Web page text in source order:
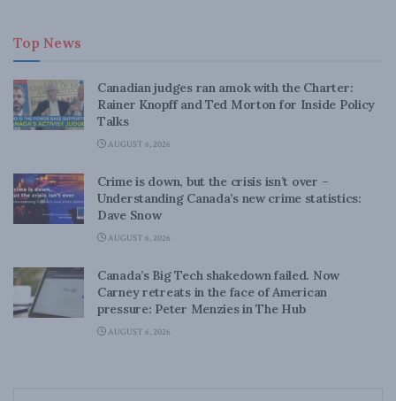
Top News
Canadian judges ran amok with the Charter:
Rainer Knopff and Ted Morton for Inside Policy
Talks
AUGUST 6, 2026
Crime is down, but the crisis isn’t over –
Understanding Canada’s new crime statistics:
Dave Snow
AUGUST 6, 2026
Canada’s Big Tech shakedown failed. Now
Carney retreats in the face of American
pressure: Peter Menzies in The Hub
AUGUST 6, 2026